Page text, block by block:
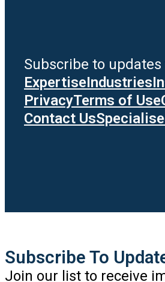
Subscribe to
ExpertiseIndustries
PrivacyTerms of Use
Contact Us
Subscribe To
Join our list to receive